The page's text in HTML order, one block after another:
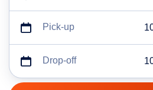
Pick-up
Drop-off